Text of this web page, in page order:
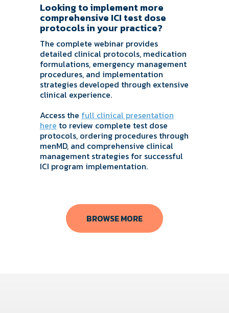
Looking to implement more
comprehensive ICI test dose
protocols in your practice?
The complete webinar provides
detailed clinical protocols, medication
formulations, emergency management
procedures, and implementation
strategies developed through extensive
clinical experience.
Access the full clinical presentation
here to review complete test dose
protocols, ordering procedures through
menMD, and comprehensive clinical
management strategies for successful
ICI program implementation.
BROWSE MORE